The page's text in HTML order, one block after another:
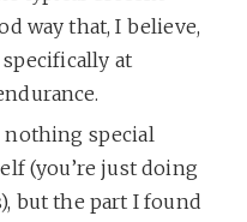
way that, I believe,
at
nothing special
(you’re just doing
but the part I found